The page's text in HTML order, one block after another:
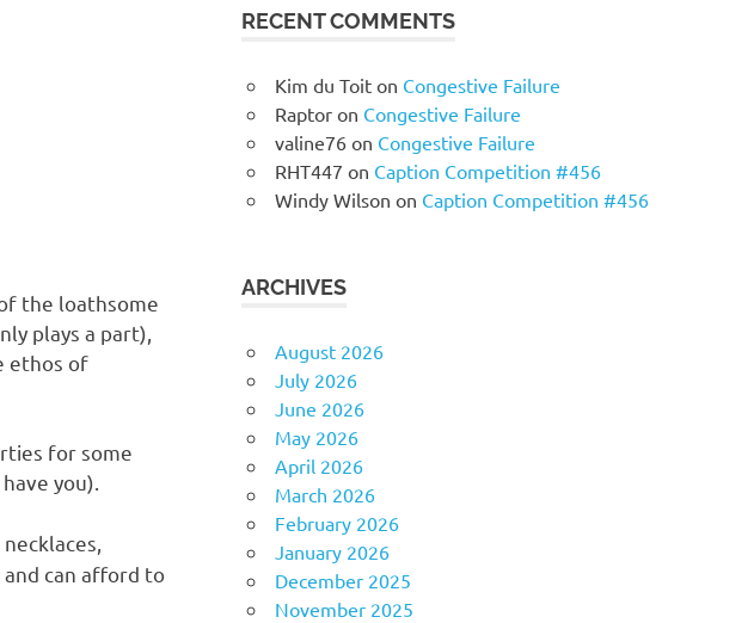
the loathsome
plays a part),
ethos of
for some
you).
and can afford to
RECENT COMMENTS
Kim du Toit on Congestive Failure
Raptor on Congestive Failure
valine76 on Congestive Failure
RHT447 on Caption Competition #456
Windy Wilson on Caption Competition #456
ARCHIVES
August 2026
July 2026
June 2026
May 2026
April 2026
March 2026
February 2026
January 2026
December 2025
November 2025